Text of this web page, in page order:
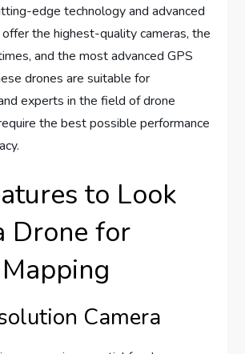
edge technology and advanced
the highest-quality cameras, the
and the most advanced GPS
drones are suitable for
experts in the field of drone
the best possible performance
to Look
Drone for
Camera